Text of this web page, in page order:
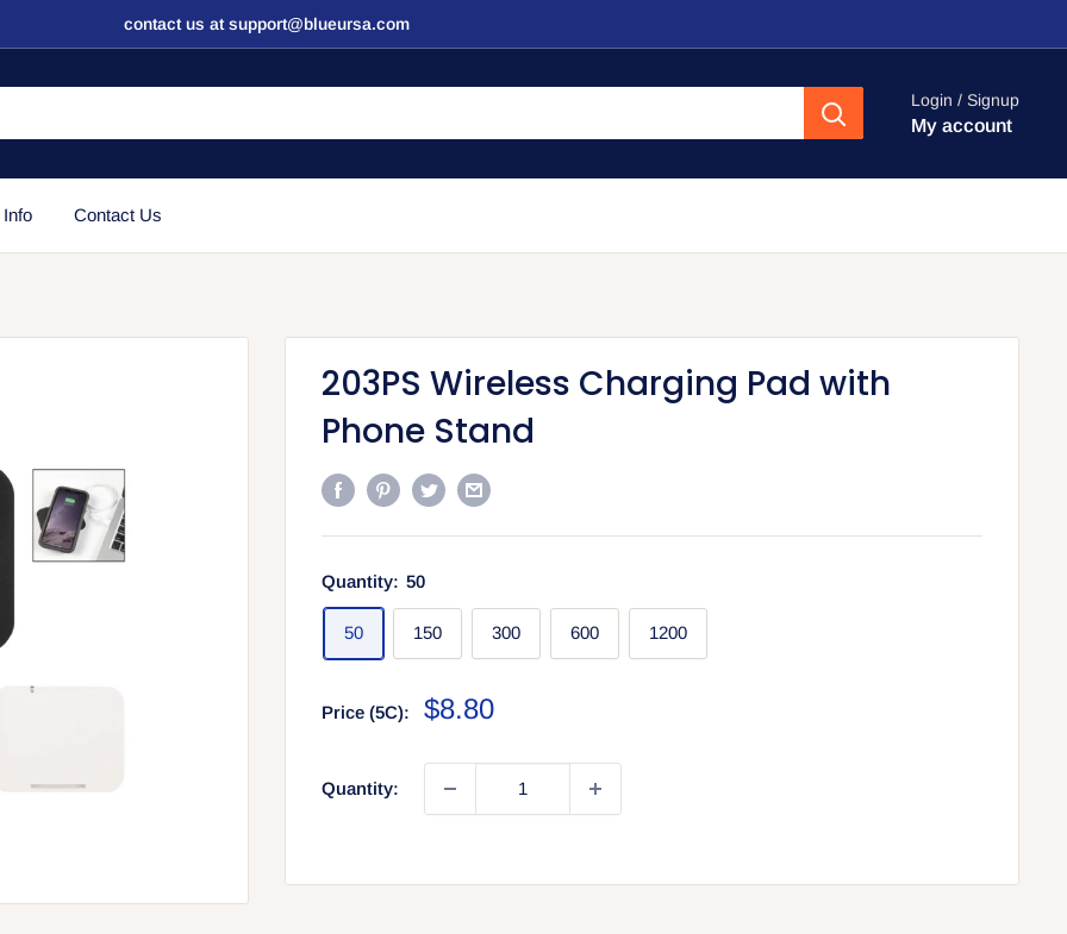
contact us at support@blueursa.com
Login / Signup
My account
Contact Us
203PS Wireless Charging Pad with
Phone Stand
Quantity: 50
50 150 300 600 1200
Price (5C):
Sale
$8.80
Quantity: